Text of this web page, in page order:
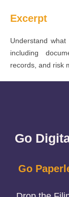
Excerpt
Understand
including
records, and risk
Go
Go